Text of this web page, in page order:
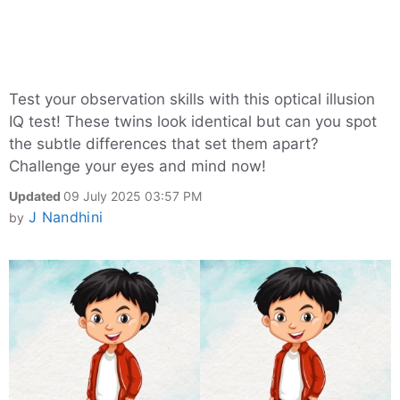
Test your observation skills with this optical illusion
IQ test! These twins look identical but can you spot
the subtle differences that set them apart?
Challenge your eyes and mind now!
Updated 09 July 2025 03:57 PM
by J Nandhini